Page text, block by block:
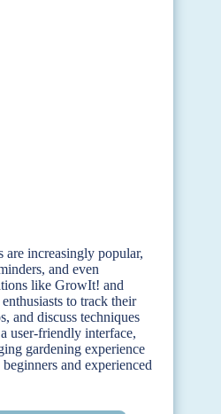
are increasingly popular,
and even
like GrowIt! and
to track their
and discuss techniques
user-friendly interface,
gardening experience
and experienced